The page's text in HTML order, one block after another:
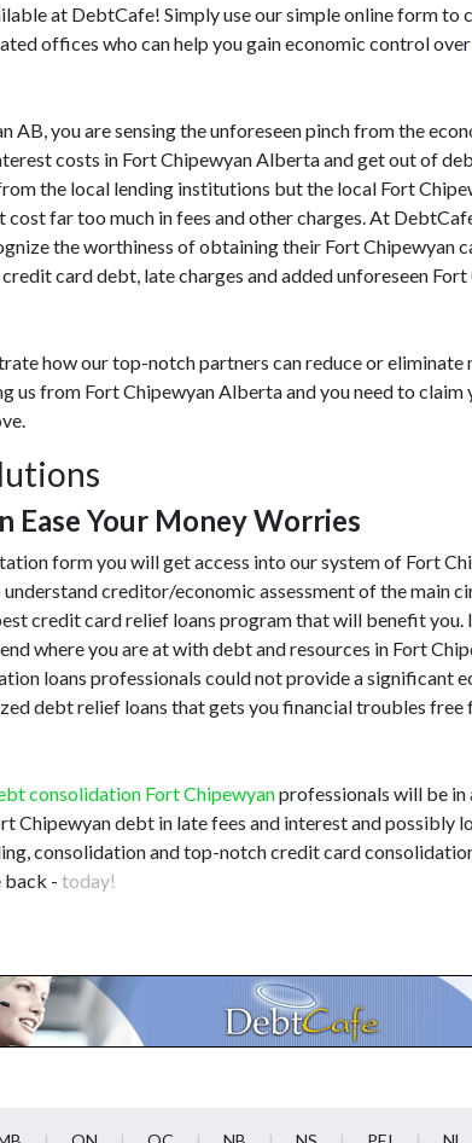
at DebtCafe! Simply use our simple online form to
offices who can help you gain economic control
you are sensing the unforeseen pinch from the
costs in Fort Chipewyan Alberta and get out of
the local lending institutions but the local Fort
far too much in fees and other charges. At
the worthiness of obtaining their Fort Chipewyan
card debt, late charges and added unforeseen
how our top-notch partners can reduce or
us from Fort Chipewyan Alberta and you need to
Ease Your Money Worries
form you will get access into our system of Fort
creditor/economic assessment of the main
credit card relief loans program that will benefit
where you are at with debt and resources in Fort
loans professionals could not provide a significant
debt relief loans that gets you financial troubles
consolidation Fort Chipewyanprofessionals will be
Chipewyan debt in late fees and interest and possibly
consolidation and top-notch credit card
back - today!